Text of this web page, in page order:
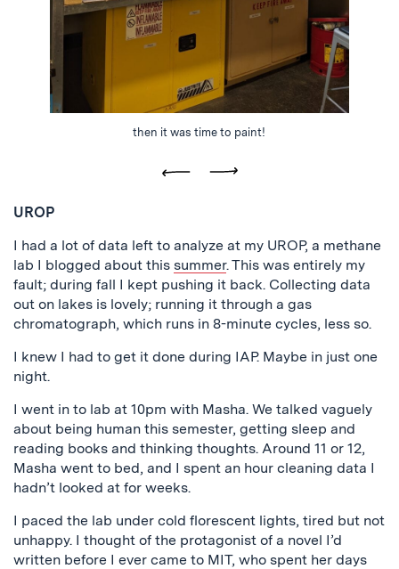
then it was time to paint!
UROP
I had a lot of data left to analyze at my UROP, a methane
lab I blogged about this summer. This was entirely my
fault; during fall I kept pushing it back. Collecting data
out on lakes is lovely; running it through a gas
chromatograph, which runs in 8-minute cycles, less so.
I knew I had to get it done during IAP. Maybe in just one
night.
I went in to lab at 10pm with Masha. We talked vaguely
about being human this semester, getting sleep and
reading books and thinking thoughts. Around 11 or 12,
Masha went to bed, and I spent an hour cleaning data I
hadn’t looked at for weeks.
I paced the lab under cold florescent lights, tired but not
unhappy. I thought of the protagonist of a novel I’d
written before I ever came to MIT, who spent her days